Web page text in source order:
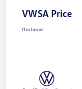
VWSA Price
Disclosure